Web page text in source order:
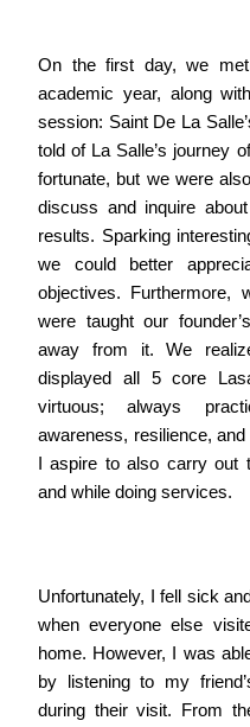
On the first day, we
academic year, along
session: Saint De La
told of La Salle’s journey
fortunate, but we were
discuss and inquire
results. Sparking
we could better
objectives. Furthermore,
were taught our
away from it. We
displayed all 5 core
virtuous; always
awareness, resilience,
I aspire to also carry out
and while doing services.
Unfortunately, I fell sick
when everyone else
home. However, I was
by listening to my
during their visit. From